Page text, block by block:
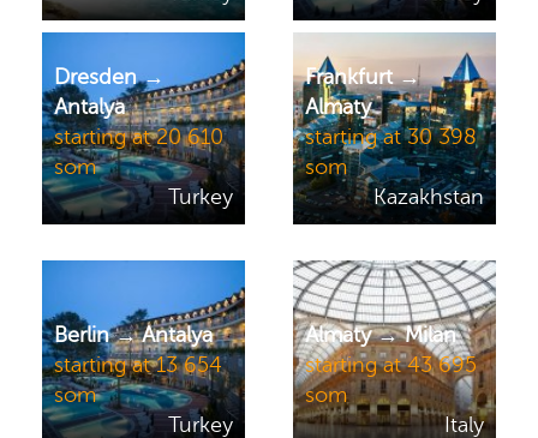
Dresden →
Antalya
starting at 20 610
som
Turkey
Frankfurt →
Almaty
starting at 30 398
som
Kazakhstan
Berlin → Antalya
starting at 13 654
som
Turkey
Almaty → Milan
starting at 43 695
som
Italy